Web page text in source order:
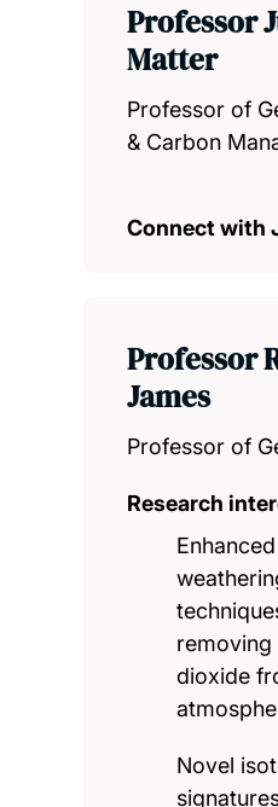
Professor
Matter
Professor of
& Carbon
Connect with
Professor
James
Professor of
Research
dioxide
Novel